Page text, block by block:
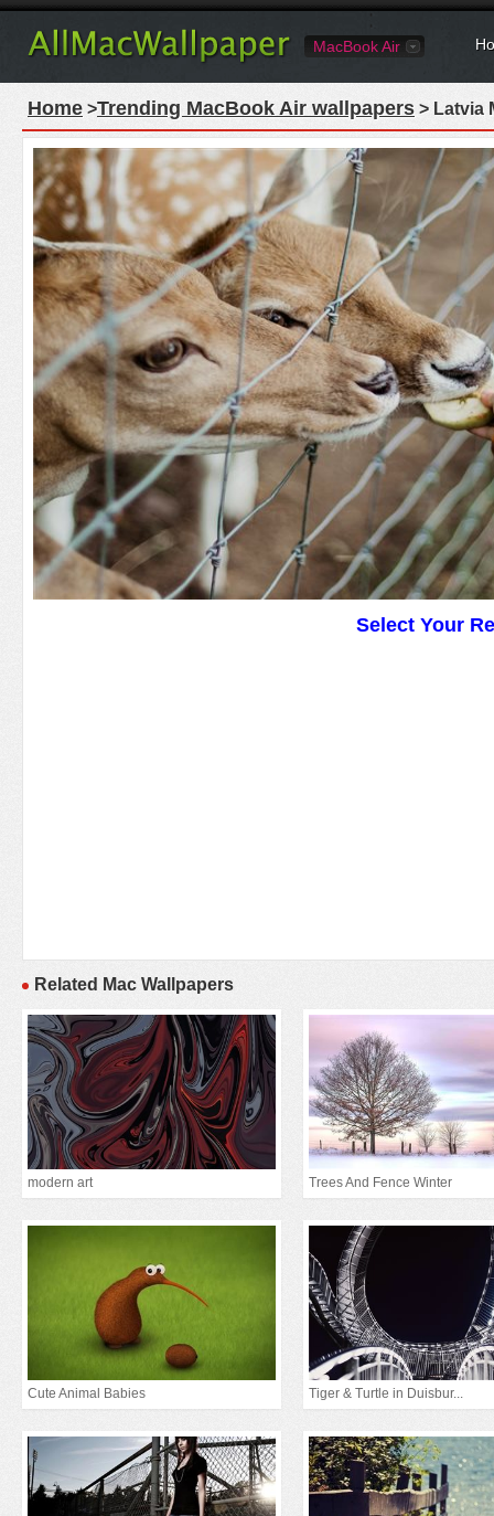
MacBook Air
Home >Trending MacBook Air wallpapers > Latvia
Select Your
Related Mac Wallpapers
modern art Trees And Fence Winter
Cute Animal Babies Tiger & Turtle in Duisbur...